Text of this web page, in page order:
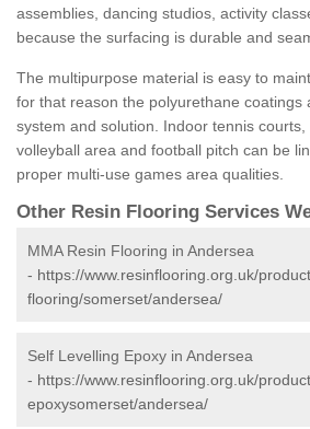
assemblies, dancing studios, activity
because the surfacing is durable and
The multipurpose material is easy to
for that reason the polyurethane coatings
system and solution. Indoor tennis
volleyball area and football pitch can be
proper multi-use games area qualities.
Other Resin Flooring Services
MMA Resin Flooring in Andersea
- https://www.resinflooring.org.uk/
flooring/somerset/andersea/
Self Levelling Epoxy in Andersea
- https://www.resinflooring.org.uk/
epoxysomerset/andersea/